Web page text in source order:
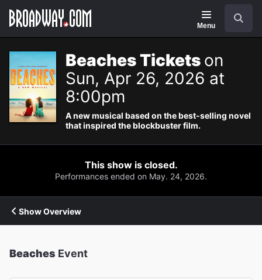
Navigation
Menu
Beaches Tickets on
Sun, Apr 26, 2026 at
8:00pm
A new musical based on the best-selling novel
that inspired the blockbuster film.
This show is closed.
Performances ended on May. 24, 2026.
Show Overview
Beaches Event